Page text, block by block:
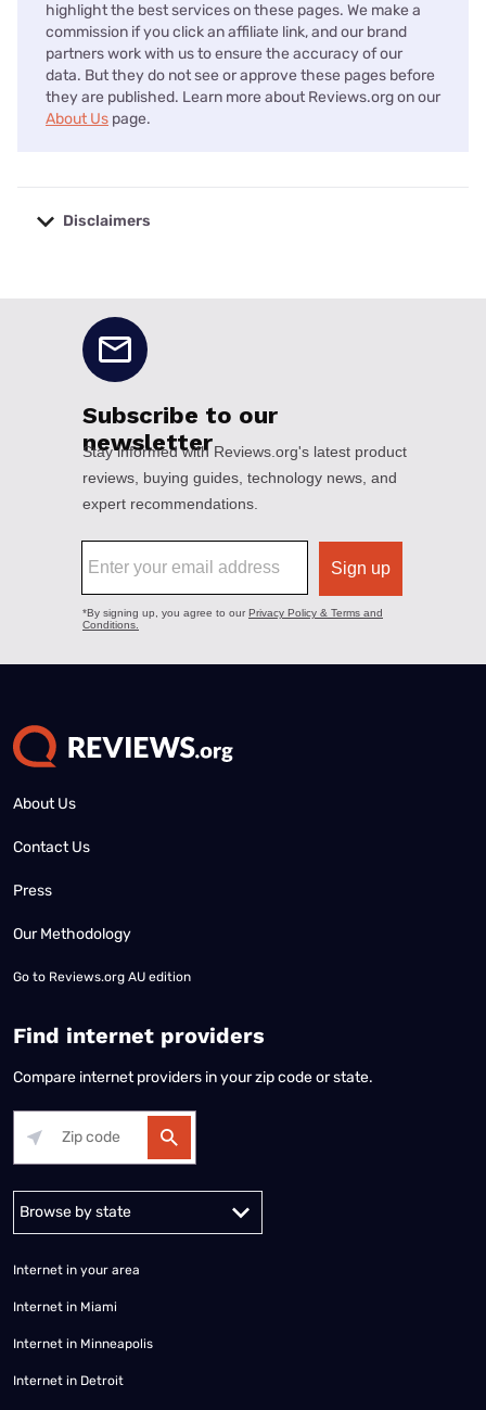
highlight the best services on these pages. We make a
commission if you click an affiliate link, and our brand
partners work with us to ensure the accuracy of our
data. But they do not see or approve these pages before
they are published. Learn more about Reviews.org on our
About Us page.
Disclaimers
About Us
Contact Us
Press
Our Methodology
Go to Reviews.org AU edition
Find internet providers
Compare internet providers in your zip code or state.
Alabama Alaska
Internet in your area
Internet in Miami
Internet in Minneapolis
Internet in Detroit